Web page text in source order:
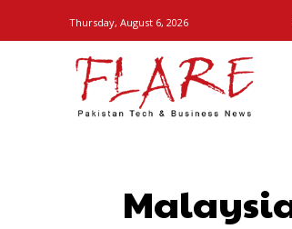
Thursday, August 6, 2026